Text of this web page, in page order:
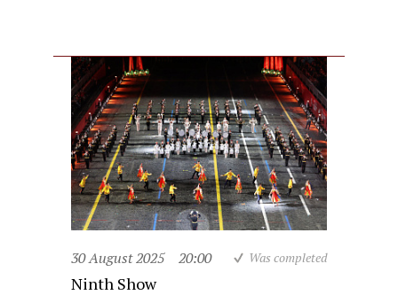
30 August 2025 20:00 Was completed
Ninth Show